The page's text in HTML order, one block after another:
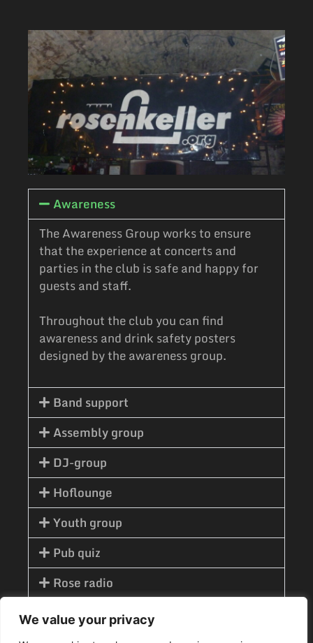
We value your privacy
Awareness
The Awareness Group works to ensure
that the experience at concerts and
parties in the club is safe and happy for
guests and staff.
Throughout the club you can find
awareness and drink safety posters
designed by the awareness group.
Band support
Assembly group
DJ-group
Hoflounge
Youth group
Pub quiz
Rose radio
Advertising group